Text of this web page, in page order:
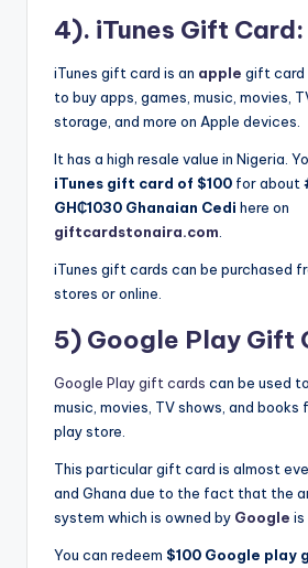
4). iTunes Gift Card:
iTunes gift card is an apple gift card
to buy apps, games, music, movies,
storage, and more on Apple devices.
It has a high resale value in Nigeria.
iTunes gift card of $100 for about
GH₵1030 Ghanaian Cedi here on
giftcardstonaira.com
iTunes gift cards can be purchased
stores or online.
5) Google Play Gift
Google Play gift cards can be used
music, movies, TV shows, and books
play store.
This particular gift card is almost
and Ghana due to the fact that the
system which is owned by Google is
You can redeem $100 Google play